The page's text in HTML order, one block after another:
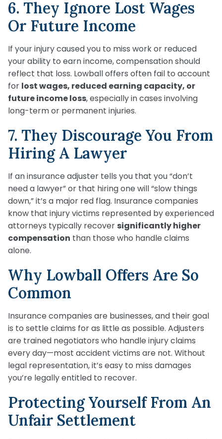
6. They Ignore Lost Wages
Or Future Income
If your injury caused you to miss work or reduced
your ability to earn income, compensation should
reflect that loss. Lowball offers often fail to account
for lost wages, reduced earning capacity, or
future income loss, especially in cases involving
long-term or permanent injuries.
7. They Discourage You From
Hiring A Lawyer
If an insurance adjuster tells you that you “don’t
need a lawyer” or that hiring one will “slow things
down,” it’s a major red flag. Insurance companies
know that injury victims represented by experienced
attorneys typically recover significantly higher
compensation than those who handle claims
alone.
Why Lowball Offers Are So
Common
Insurance companies are businesses, and their goal
is to settle claims for as little as possible. Adjusters
are trained negotiators who handle injury claims
every day—most accident victims are not. Without
legal representation, it’s easy to miss damages
you’re legally entitled to recover.
Protecting Yourself From An
Unfair Settlement